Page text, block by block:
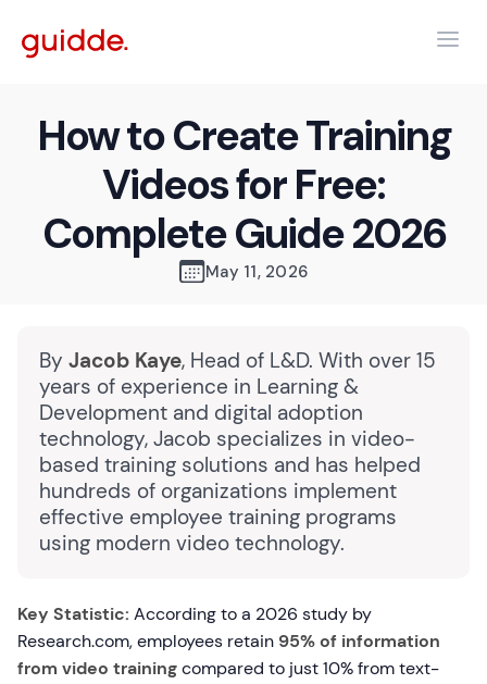
How to Create Training
Videos for Free:
Complete Guide 2026
May 11, 2026
By Jacob Kaye, Head of L&D. With over 15
years of experience in Learning &
Development and digital adoption
technology, Jacob specializes in video-
based training solutions and has helped
hundreds of organizations implement
effective employee training programs
using modern video technology.
Key Statistic: According to a 2026 study by
Research.com, employees retain 95% of information
from video trainingcompared to just 10% from text-